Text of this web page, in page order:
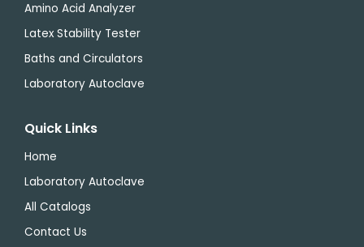
Amino Acid Analyzer
Latex Stability Tester
Baths and Circulators
Laboratory Autoclave
Quick Links
Home
Laboratory Autoclave
All Catalogs
Contact Us